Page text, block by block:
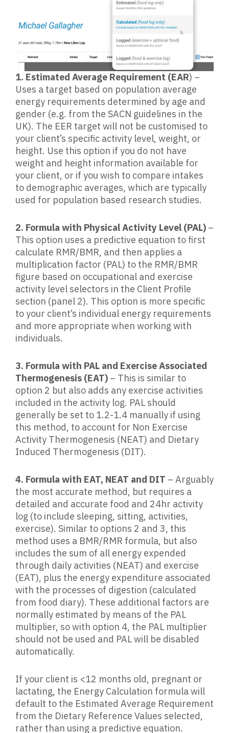
1. Estimated Average Requirement (EAR) –
Uses a target based on population average
energy requirements determined by age and
gender (e.g. from the SACN guidelines in the
UK). The EER target will not be customised to
your client’s specific activity level, weight, or
height. Use this option if you do not have
weight and height information available for
your client, or if you wish to compare intakes
to demographic averages, which are typically
used for population based research studies.
2. Formula with Physical Activity Level (PAL) –
This option uses a predictive equation to first
calculate RMR/BMR, and then applies a
multiplication factor (PAL) to the RMR/BMR
figure based on occupational and exercise
activity level selectors in the Client Profile
section (panel 2). This option is more specific
to your client’s individual energy requirements
and more appropriate when working with
individuals.
3. Formula with PAL and Exercise Associated
Thermogenesis (EAT) – This is similar to
option 2 but also adds any exercise activities
included in the activity log. PAL should
generally be set to 1.2-1.4 manually if using
this method, to account for Non Exercise
Activity Thermogenesis (NEAT) and Dietary
Induced Thermogenesis (DIT).
4. Formula with EAT, NEAT and DIT – Arguably
the most accurate method, but requires a
detailed and accurate food and 24hr activity
log (to include sleeping, sitting, activities,
exercise). Similar to options 2 and 3, this
method uses a BMR/RMR formula, but also
includes the sum of all energy expended
through daily activities (NEAT) and exercise
(EAT), plus the energy expenditure associated
with the processes of digestion (calculated
from food diary). These additional factors are
normally estimated by means of the PAL
multiplier, so with option 4, the PAL multiplier
should not be used and PAL will be disabled
automatically.
If your client is <12 months old, pregnant or
lactating, the Energy Calculation formula will
default to the Estimated Average Requirement
from the Dietary Reference Values selected,
rather than using a predictive equation.